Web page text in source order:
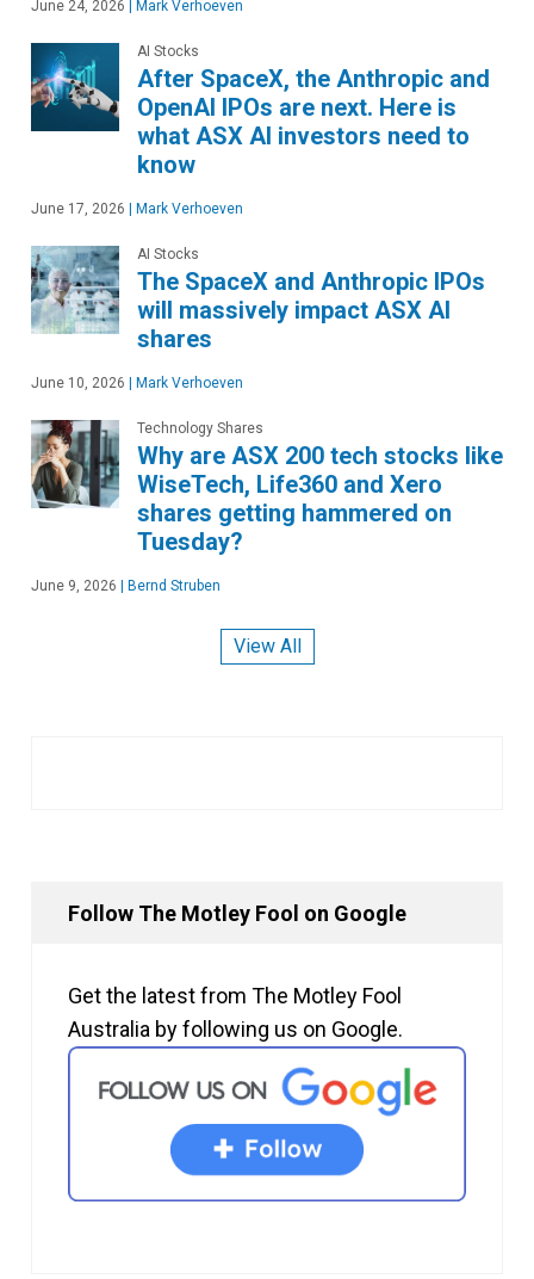
June 24, 2026 | Mark Verhoeven
AI Stocks
After SpaceX, the Anthropic and
OpenAI IPOs are next. Here is
what ASX AI investors need to
know
June 17, 2026 | Mark Verhoeven
AI Stocks
The SpaceX and Anthropic IPOs
will massively impact ASX AI
shares
June 10, 2026 | Mark Verhoeven
Technology Shares
Why are ASX 200 tech stocks like
WiseTech, Life360 and Xero
shares getting hammered on
Tuesday?
June 9, 2026 | Bernd Struben
View All
Follow The Motley Fool on Google
Get the latest from The Motley Fool
Australia by following us on Google.